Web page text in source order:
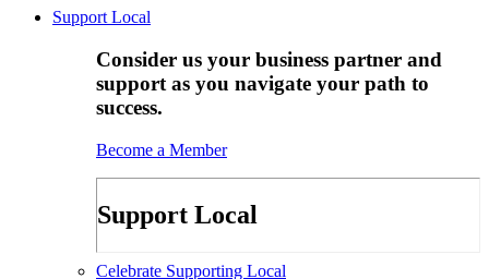
Support Local
Consider us your business partner and
support as you navigate your path to
success.
Become a Member
Support Local
Celebrate Supporting Local